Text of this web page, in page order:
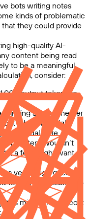
bots writing notes
kinds of problematic
that they could provide
high-quality AI-
content being read
to be a meaningful
consider:
output tokens to
thinking about whether
what one might
the actual note
content wouldn’t
a few might want
a very rough guess;
10,000 is probably too
this might mean a cost